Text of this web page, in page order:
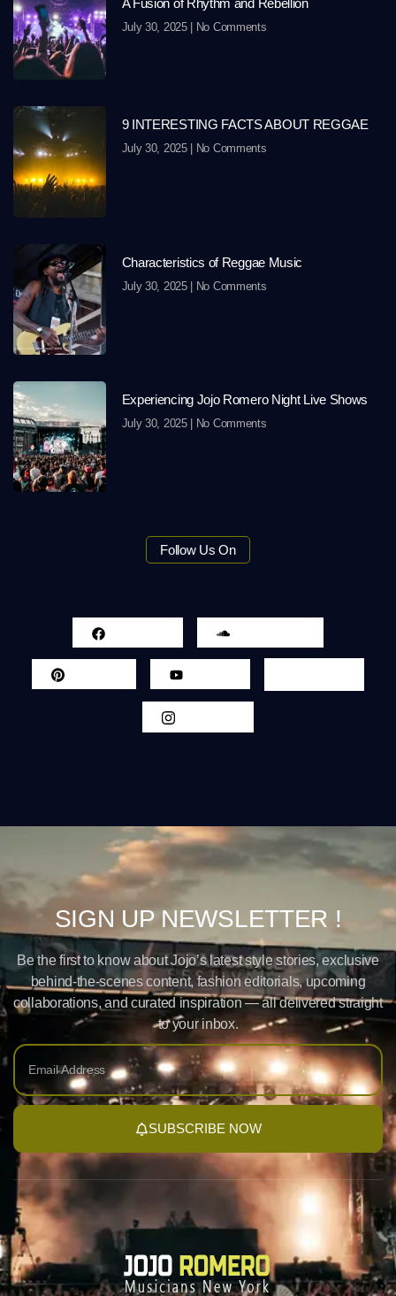
July 30, 2025 No Comments
9 INTERESTING FACTS ABOUT REGGAE
July 30, 2025 No Comments
Characteristics of Reggae Music
July 30, 2025 No Comments
Experiencing Jojo Romero Night Live Shows
July 30, 2025 No Comments
Follow Us On
Facebook Sound Cloud
Pinterest Youtube
SIGN UP NEWSLETTER !
Be the first to know about Jojo’s latest style stories, exclusive
behind-the-scenes content, fashion editorials, upcoming
collaborations, and curated inspiration — all delivered straight
to your inbox.
SUBSCRIBE NOW